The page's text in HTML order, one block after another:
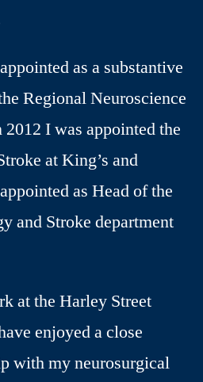
as a substantive
Regional Neuroscience
I was appointed the
at King’s and
as Head of the
and Stroke department
at the Harley Street
enjoyed a close
with my neurosurgical